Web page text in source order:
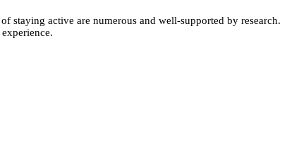
staying active are numerous and well-supported by research.